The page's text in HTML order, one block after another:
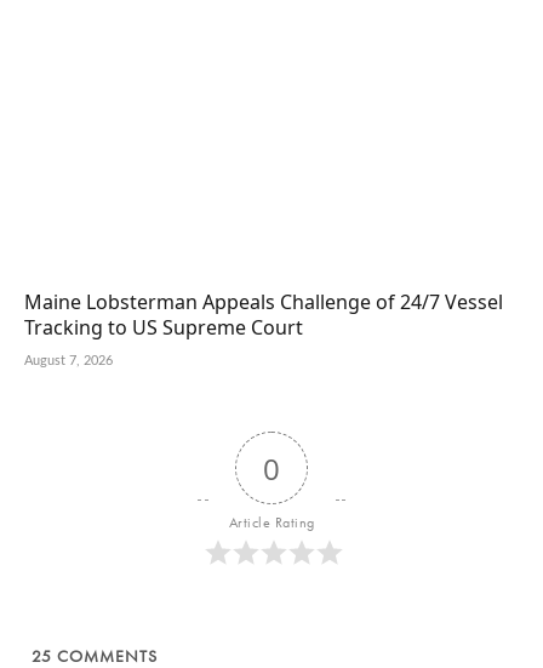
Maine Lobsterman Appeals Challenge of 24/7 Vessel
Tracking to US Supreme Court
August 7, 2026
0
Article Rating
25 COMMENTS